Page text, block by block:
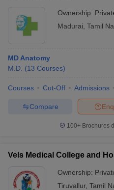
Ownership:
Madurai Tamil
MD Anatomy
M.D. (13 Courses)
Courses Cut-Off Admissions
Compare
100+ Brochures
Vels Medical College and
Ownership:
Tiruvallur, Tamil